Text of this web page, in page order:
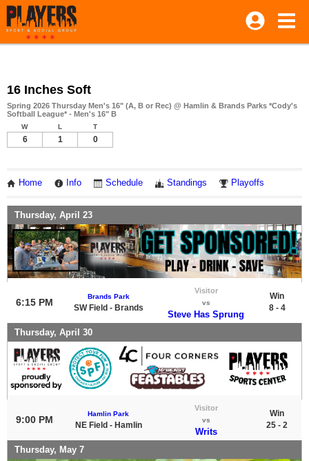
16 Inches Soft
Spring 2026 Thursday Men's 16" (A, B or Rec) @ Hamlin & Brands Parks *Cody's
Softball League* - Men's 16" B
W L T
6 1 0
Home Info Schedule Standings Playoffs
Thursday, April 23
6:15 PM
Brands Park
SW Field - Brands
Visitor
vs
Steve Has Sprung
Win
8 - 4
Thursday, April 30
9:00 PM
Hamlin Park
NE Field - Hamlin
Visitor
vs
Writs
Win
25 - 2
Thursday, May 7